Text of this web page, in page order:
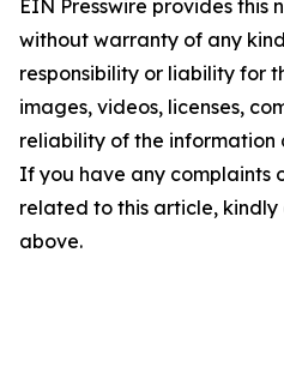
EIN Presswire provides this
without warranty of any
responsibility or liability for
images, videos, licenses,
reliability of the information
If you have any complaints
related to this article,
above.